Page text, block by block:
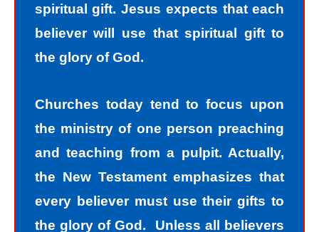
spiritual gift. Jesus expects that each
believer will use that spiritual gift to
the glory of God.
Churches today tend to focus upon
the ministry of one person preaching
and teaching from a pulpit. Actually,
the New Testament emphasizes that
every believer must use their gifts to
the glory of God. Unless all believers